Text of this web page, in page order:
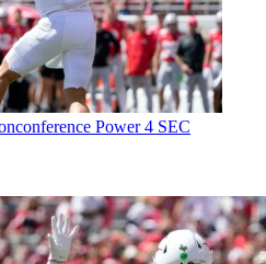
Power 4 SEC